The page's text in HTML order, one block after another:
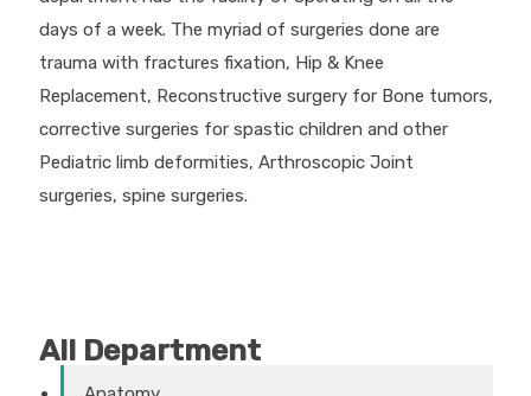
days of a week. The myriad of surgeries done are
trauma with fractures fixation, Hip & Knee
Replacement, Reconstructive surgery for Bone tumors,
corrective surgeries for spastic children and other
Pediatric limb deformities, Arthroscopic Joint
surgeries, spine surgeries.
All Department